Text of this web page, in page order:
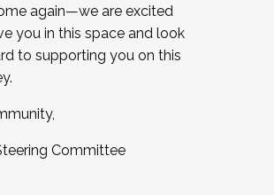
again—we are excited
you in this space and look
to supporting you on this
Committee